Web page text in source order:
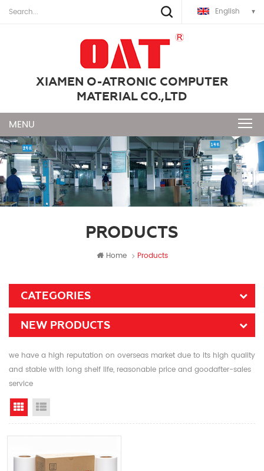
English
XIAMEN O-ATRONIC COMPUTER
MATERIAL CO.,LTD
PRODUCTS
Home Products
CATEGORIES
NEW PRODUCTS
we have a high reputation on overseas market due to its high quality
and stable with long shelf life, reasonable price and goodafter-sales
service
Grid View